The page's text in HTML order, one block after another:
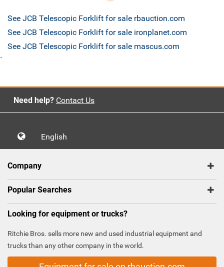
See JCB Telescopic Forklift for sale rbauction.com
See JCB Telescopic Forklift for sale ironplanet.com
See JCB Telescopic Forklift for sale mascus.com
`
Need help? Contact Us
English
Company
Popular Searches
Looking for equipment or trucks?
Ritchie Bros. sells more new and used industrial equipment and
trucks than any other company in the world.